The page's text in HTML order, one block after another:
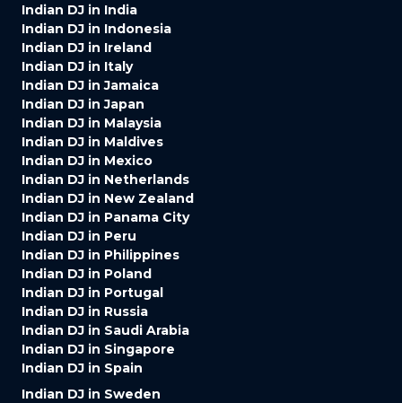
Indian DJ in India
Indian DJ in Indonesia
Indian DJ in Ireland
Indian DJ in Italy
Indian DJ in Jamaica
Indian DJ in Japan
Indian DJ in Malaysia
Indian DJ in Maldives
Indian DJ in Mexico
Indian DJ in Netherlands
Indian DJ in New Zealand
Indian DJ in Panama City
Indian DJ in Peru
Indian DJ in Philippines
Indian DJ in Poland
Indian DJ in Portugal
Indian DJ in Russia
Indian DJ in Saudi Arabia
Indian DJ in Singapore
Indian DJ in Spain
Indian DJ in Sweden